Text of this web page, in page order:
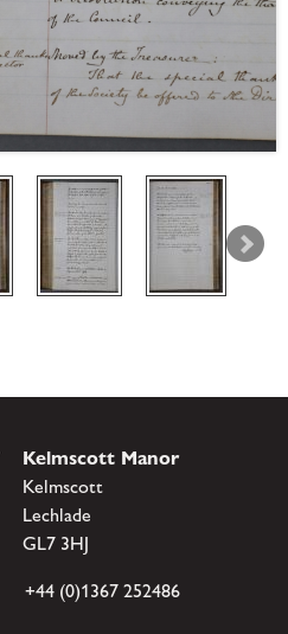
Kelmscott Manor
Kelmscott
Lechlade
GL7 3HJ
+44 (0)1367 252486